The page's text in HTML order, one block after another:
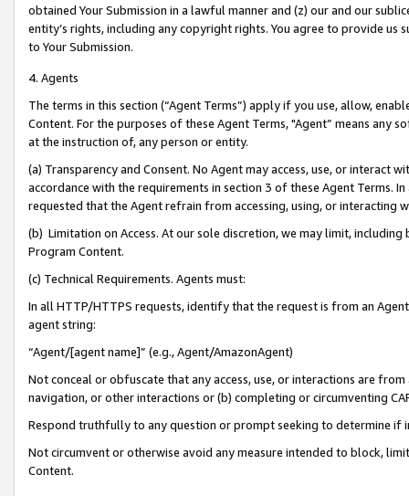
obtained Your Submission in a lawful manner and (z) our and our
entity’s rights, including any copyright rights. You agree to provide us
to Your Submission.
4. Agents
The terms in this section (“Agent Terms”) apply if you use, allow,
Content. For the purposes of these Agent Terms, "Agent” means
at the instruction of, any person or entity.
(a) Transparency and Consent. No Agent may access, use, or
accordance with the requirements in section 3 of these Agent Terms.
requested that the Agent refrain from accessing, using, or interacting
(b) Limitation on Access. At our sole discretion, we may limit,
Program Content.
(c) Technical Requirements. Agents must:
In all HTTP/HTTPS requests, identify that the request is from an
agent string:
“Agent/[agent name]” (e.g., Agent/AmazonAgent)
Not conceal or obfuscate that any access, use, or interactions are
navigation, or other interactions or (b) completing or circumventing
Respond truthfully to any question or prompt seeking to determine if
Not circumvent or otherwise avoid any measure intended to block,
Content.